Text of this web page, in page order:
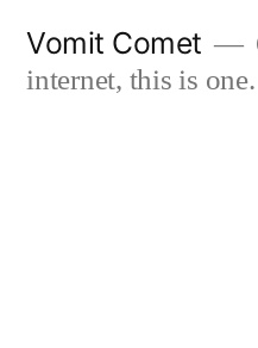
Vomit Comet
internet, this is one.